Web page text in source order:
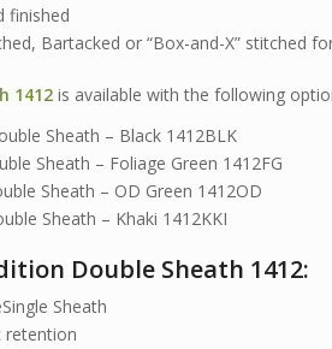
finished
Bartacked or “Box-and-X” stitched
1412is available with the following
Sheath – Black 1412BLK
Sheath – Foliage Green 1412FG
Sheath – OD Green 1412OD
Sheath – Khaki 1412KKI
Double Sheath 1412:
Sheath
retention